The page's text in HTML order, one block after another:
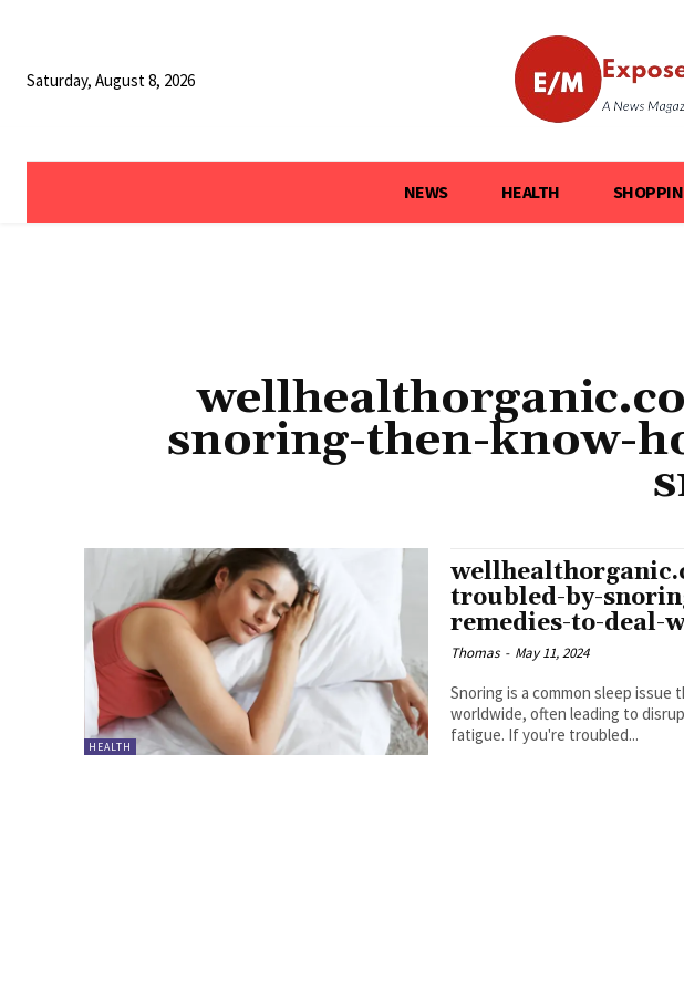
Saturday, August 8, 2026
NEWS HEALTH
snoring-then-know-
HEALTH
troubled-by-
remedies-to-deal-
Thomas - May 11, 2024
Snoring is a common sleep
worldwide, often leading to
fatigue. If you're troubled...